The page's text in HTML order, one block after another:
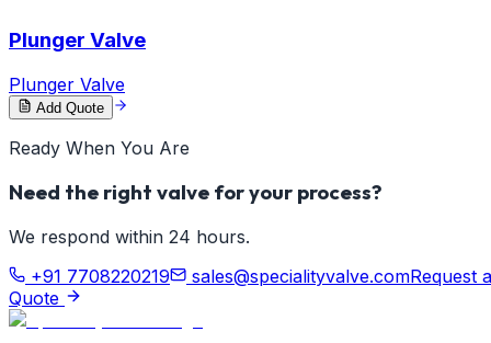
Plunger Valve
Plunger Valve
Add Quote
Ready When You Are
Need the right valve for your process?
We respond within 24 hours.
+91 7708220219
sales@specialityvalve.comRequest a
Quote